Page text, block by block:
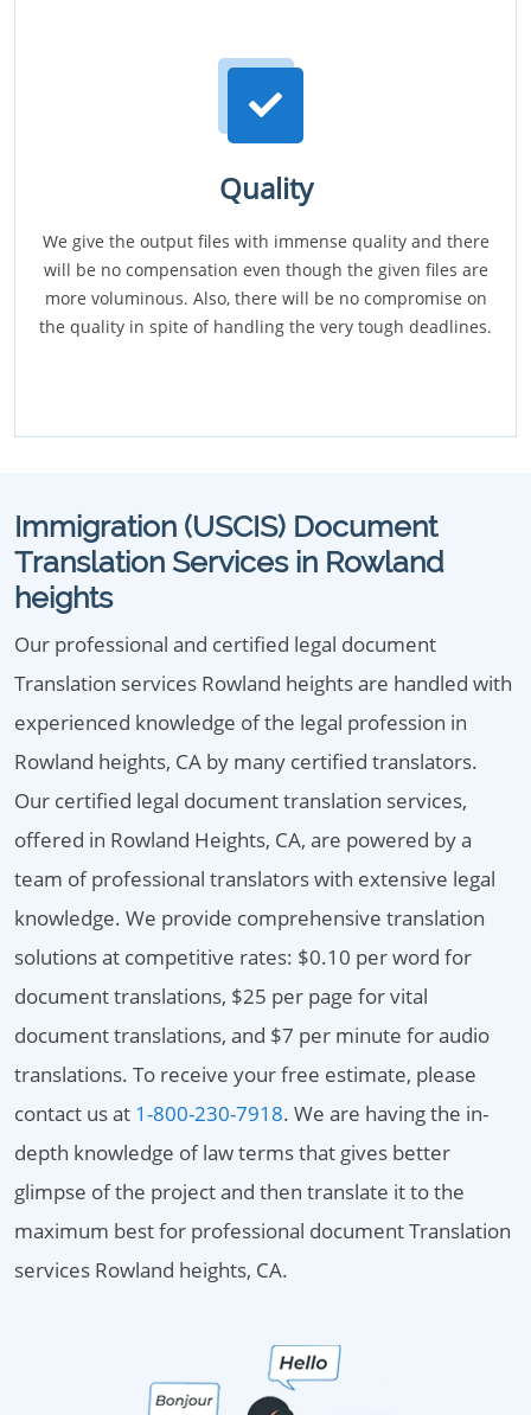
Quality
We give the output files with immense quality and there
will be no compensation even though the given files are
more voluminous. Also, there will be no compromise on
the quality in spite of handling the very tough deadlines.
Immigration (USCIS) Document
Translation Services in Rowland
heights
Our professional and certified legal document
Translation services Rowland heights are handled with
experienced knowledge of the legal profession in
Rowland heights, CA by many certified translators.
Our certified legal document translation services,
offered in Rowland Heights, CA, are powered by a
team of professional translators with extensive legal
knowledge. We provide comprehensive translation
solutions at competitive rates: $0.10 per word for
document translations, $25 per page for vital
document translations, and $7 per minute for audio
translations. To receive your free estimate, please
contact us at 1-800-230-7918. We are having the in-
depth knowledge of law terms that gives better
glimpse of the project and then translate it to the
maximum best for professional document Translation
services Rowland heights, CA.